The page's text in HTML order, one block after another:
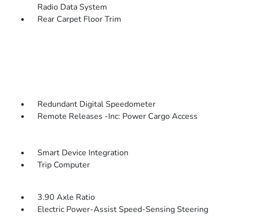
Radio Data System
Rear Carpet Floor Trim
Redundant Digital Speedometer
Remote Releases -Inc: Power Cargo Access
Smart Device Integration
Trip Computer
3.90 Axle Ratio
Electric Power-Assist Speed-Sensing Steering